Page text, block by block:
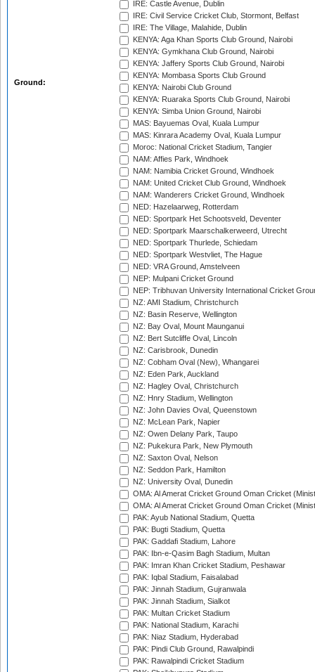
Ground:
IRE: Castle Avenue, Dublin
IRE: Civil Service Cricket Club, Stormont, Belfast
IRE: The Village, Malahide, Dublin
KENYA: Aga Khan Sports Club Ground, Nairobi
KENYA: Gymkhana Club Ground, Nairobi
KENYA: Jaffery Sports Club Ground, Nairobi
KENYA: Mombasa Sports Club Ground
KENYA: Nairobi Club Ground
KENYA: Ruaraka Sports Club Ground, Nairobi
KENYA: Simba Union Ground, Nairobi
MAS: Bayuemas Oval, Kuala Lumpur
MAS: Kinrara Academy Oval, Kuala Lumpur
Moroc: National Cricket Stadium, Tangier
NAM: Affies Park, Windhoek
NAM: Namibia Cricket Ground, Windhoek
NAM: United Cricket Club Ground, Windhoek
NAM: Wanderers Cricket Ground, Windhoek
NED: Hazelaarweg, Rotterdam
NED: Sportpark Het Schootsveld, Deventer
NED: Sportpark Maarschalkerweerd, Utrecht
NED: Sportpark Thurlede, Schiedam
NED: Sportpark Westvliet, The Hague
NED: VRA Ground, Amstelveen
NEP: Mulpani Cricket Ground
NEP: Tribhuvan University International Cricket
NZ: AMI Stadium, Christchurch
NZ: Basin Reserve, Wellington
NZ: Bay Oval, Mount Maunganui
NZ: Bert Sutcliffe Oval, Lincoln
NZ: Carisbrook, Dunedin
NZ: Cobham Oval (New), Whangarei
NZ: Eden Park, Auckland
NZ: Hagley Oval, Christchurch
NZ: Hnry Stadium, Wellington
NZ: John Davies Oval, Queenstown
NZ: McLean Park, Napier
NZ: Owen Delany Park, Taupo
NZ: Pukekura Park, New Plymouth
NZ: Saxton Oval, Nelson
NZ: Seddon Park, Hamilton
NZ: University Oval, Dunedin
OMA: Al Amerat Cricket Ground Oman Cricket
OMA: Al Amerat Cricket Ground Oman Cricket
PAK: Ayub National Stadium, Quetta
PAK: Bugti Stadium, Quetta
PAK: Gaddafi Stadium, Lahore
PAK: Ibn-e-Qasim Bagh Stadium, Multan
PAK: Imran Khan Cricket Stadium, Peshawar
PAK: Iqbal Stadium, Faisalabad
PAK: Jinnah Stadium, Gujranwala
PAK: Jinnah Stadium, Sialkot
PAK: Multan Cricket Stadium
PAK: National Stadium, Karachi
PAK: Niaz Stadium, Hyderabad
PAK: Pindi Club Ground, Rawalpindi
PAK: Rawalpindi Cricket Stadium